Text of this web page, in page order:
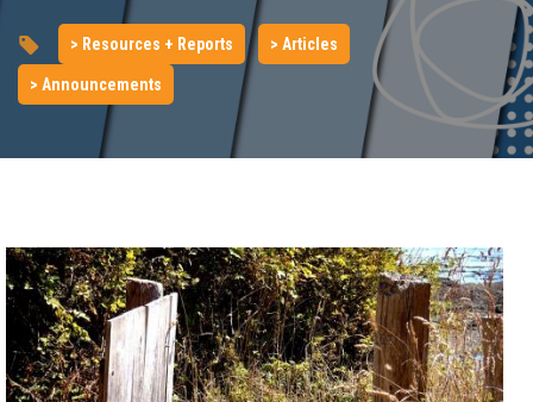
> Resources + Reports > Articles
> Announcements